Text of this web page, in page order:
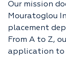
Our mission
Mouratoglou
placement
From A to Z,
application to